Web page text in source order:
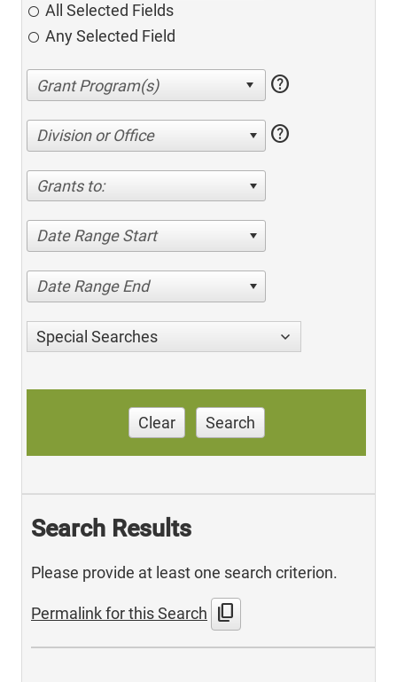
All Selected Fields
Any Selected Field
help
Division or Office help
Grants to:
Date Range Start
Date Range End
Special Searches
Clear Search
Search Results
Please provide at least one search criterion.
Permalink for this Search content_copy